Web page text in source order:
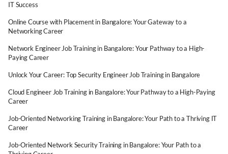
IT Success
Online Course with Placement in Bangalore: Your Gateway to a
Networking Career
Network Engineer Job Training in Bangalore: Your Pathway to a High-
Paying Career
Unlock Your Career: Top Security Engineer Job Training in Bangalore
Cloud Engineer Job Training in Bangalore: Your Pathway to a High-Paying
Career
Job-Oriented Networking Training in Bangalore: Your Path to a Thriving IT
Career
Job-Oriented Network Security Training in Bangalore: Your Path to a